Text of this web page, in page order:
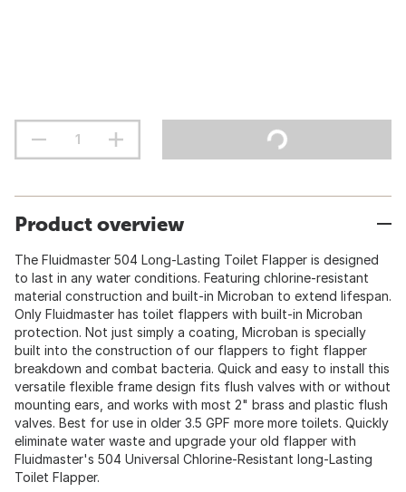
Product overview
The Fluidmaster 504 Long-Lasting Toilet Flapper is designed
to last in any water conditions. Featuring chlorine-resistant
material construction and built-in Microban to extend lifespan.
Only Fluidmaster has toilet flappers with built-in Microban
protection. Not just simply a coating, Microban is specially
built into the construction of our flappers to fight flapper
breakdown and combat bacteria. Quick and easy to install this
versatile flexible frame design fits flush valves with or without
mounting ears, and works with most 2" brass and plastic flush
valves. Best for use in older 3.5 GPF more more toilets. Quickly
eliminate water waste and upgrade your old flapper with
Fluidmaster's 504 Universal Chlorine-Resistant long-Lasting
Toilet Flapper.